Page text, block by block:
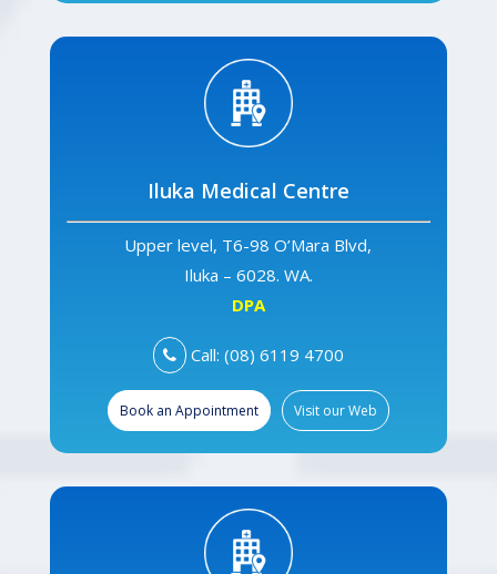
Iluka Medical Centre
Upper level, T6-98 O’Mara Blvd,
Iluka – 6028. WA.
DPA
Call: (08) 6119 4700
Book an Appointment Visit our Web